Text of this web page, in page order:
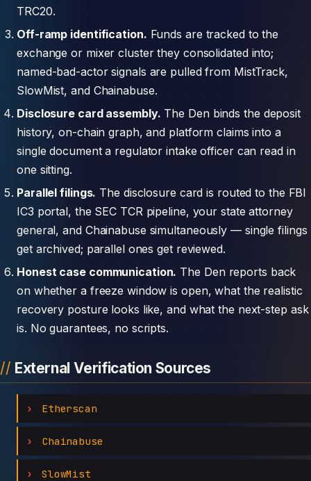
TRC20.
Off-ramp identification. Funds are tracked to the
exchange or mixer cluster they consolidated into;
named-bad-actor signals are pulled from MistTrack,
SlowMist, and Chainabuse.
Disclosure card assembly. The Den binds the deposit
history, on-chain graph, and platform claims into a
single document a regulator intake officer can read in
one sitting.
Parallel filings. The disclosure card is routed to the FBI
IC3 portal, the SEC TCR pipeline, your state attorney
general, and Chainabuse simultaneously — single filings
get archived; parallel ones get reviewed.
Honest case communication. The Den reports back
on whether a freeze window is open, what the realistic
recovery posture looks like, and what the next-step ask
is. No guarantees, no scripts.
External Verification Sources
Etherscan
Chainabuse
SlowMist